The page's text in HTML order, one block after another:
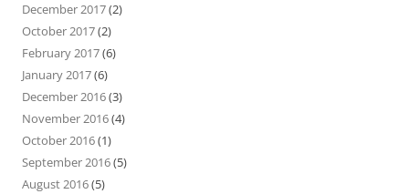
December 2017(2)
October 2017(2)
February 2017(6)
January 2017(6)
December 2016(3)
November 2016(4)
October 2016(1)
September 2016(5)
August 2016(5)